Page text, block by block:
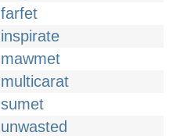
farfet
inspirate
mawmet
multicarat
sumet
unwasted